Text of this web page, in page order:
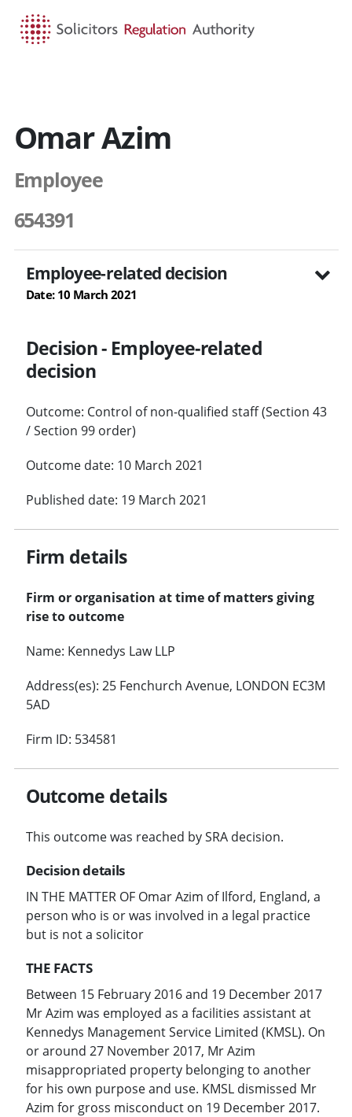
Omar Azim
Employee
654391
Employee-related decision
Date: 10 March 2021
Decision - Employee-related
decision
Outcome: Control of non-qualified staff (Section 43
/ Section 99 order)
Outcome date: 10 March 2021
Published date: 19 March 2021
Firm details
Firm or organisation at time of matters giving
rise to outcome
Name: Kennedys Law LLP
Address(es): 25 Fenchurch Avenue, LONDON EC3M
5AD
Firm ID: 534581
Outcome details
This outcome was reached by SRA decision.
Decision details
IN THE MATTER OF Omar Azim of Ilford, England, a
person who is or was involved in a legal practice
but is not a solicitor
THE FACTS
Between 15 February 2016 and 19 December 2017
Mr Azim was employed as a facilities assistant at
Kennedys Management Service Limited (KMSL). On
or around 27 November 2017, Mr Azim
misappropriated property belonging to another
for his own purpose and use. KMSL dismissed Mr
Azim for gross misconduct on 19 December 2017.